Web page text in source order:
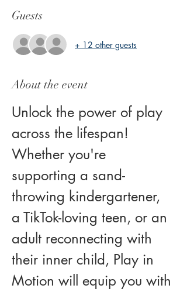
Guests
+ 12 other guests
About the event
Unlock the power of play
across the lifespan!
Whether you're
supporting a sand-
throwing kindergartener,
a TikTok-loving teen, or an
adult reconnecting with
their inner child, Play in
Motion will equip you with